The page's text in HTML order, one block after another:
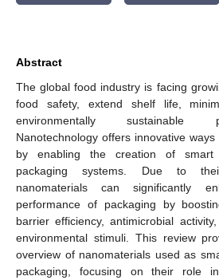
Abstract
The global food industry is facing
food safety, extend shelf life,
environmentally sustainable
Nanotechnology offers innovative
by enabling the creation of smart
packaging systems. Due to
nanomaterials can significantly
performance of packaging by
barrier efficiency, antimicrobial
environmental stimuli. This review
overview of nanomaterials used as
packaging, focusing on their role